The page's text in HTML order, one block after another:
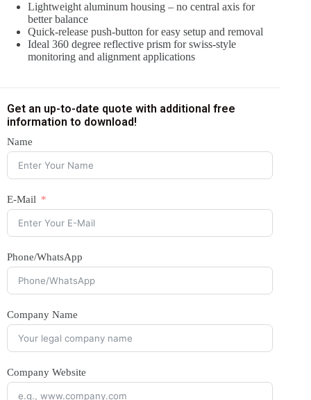
Lightweight aluminum housing – no central axis for
better balance
Quick-release push-button for easy setup and removal
Ideal 360 degree reflective prism for swiss-style
monitoring and alignment applications
Get an up-to-date quote with additional free
information to download!
Name
E-Mail
Phone/WhatsApp
Company Name
Company Website